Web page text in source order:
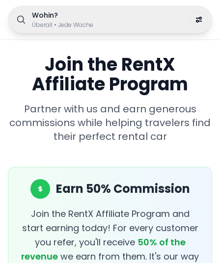
Wohin?
Überall • Jede Woche
Join the RentX
Affiliate Program
Partner with us and earn generous
commissions while helping travelers find
their perfect rental car
Earn 50% Commission
Join the RentX Affiliate Program and
start earning today! For every customer
you refer, you'll receive 50% of the
revenue we earn from them. It's our way